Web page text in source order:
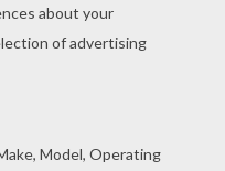
your crayons
this THE FROG
AS THE OX coloring